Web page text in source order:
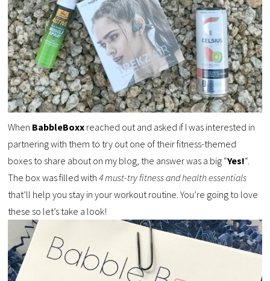
When BabbleBoxx reached out and asked if I was interested in
partnering with them to try out one of their fitness-themed
boxes to share about on my blog, the answer was a big “Yes!“.
The box was filled with4 must-try fitness and health essentials
that’ll help you stay in your workout routine. You’re going to love
these so let’s take a look!